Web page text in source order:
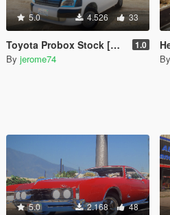
5.0 4.526 33
Toyota Probox Stock [Add-On] 1.0
By jerome74 By
5.0 2.168 48